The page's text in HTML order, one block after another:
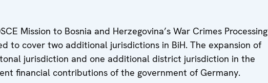
Mission to Bosnia and Herzegovina’s War Crimes Processing
to cover two additional jurisdictions in BiH. The expansion of
jurisdiction and one additional district jurisdiction in the
financial contributions of the government of Germany.